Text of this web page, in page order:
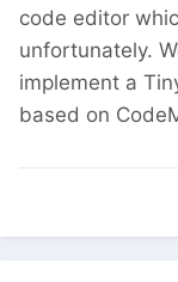
code editor
unfortunately.
implement a
based on